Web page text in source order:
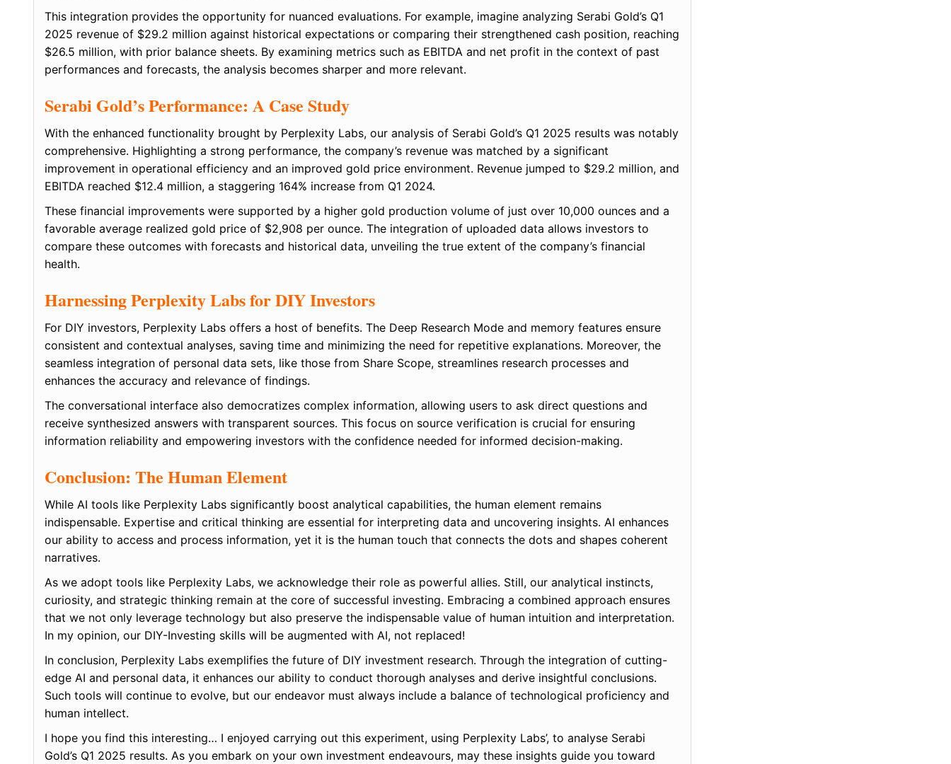
This integration provides the opportunity for nuanced evaluations. For example, imagine analyzing Serabi Gold’s Q1
2025 revenue of $29.2 million against historical expectations or comparing their strengthened cash position, reaching
$26.5 million, with prior balance sheets. By examining metrics such as EBITDA and net profit in the context of past
performances and forecasts, the analysis becomes sharper and more relevant.
Serabi Gold’s Performance: A Case Study
With the enhanced functionality brought by Perplexity Labs, our analysis of Serabi Gold’s Q1 2025 results was notably
comprehensive. Highlighting a strong performance, the company’s revenue was matched by a significant
improvement in operational efficiency and an improved gold price environment. Revenue jumped to $29.2 million, and
EBITDA reached $12.4 million, a staggering 164% increase from Q1 2024.
These financial improvements were supported by a higher gold production volume of just over 10,000 ounces and a
favorable average realized gold price of $2,908 per ounce. The integration of uploaded data allows investors to
compare these outcomes with forecasts and historical data, unveiling the true extent of the company’s financial
health.
Harnessing Perplexity Labs for DIY Investors
For DIY investors, Perplexity Labs offers a host of benefits. The Deep Research Mode and memory features ensure
consistent and contextual analyses, saving time and minimizing the need for repetitive explanations. Moreover, the
seamless integration of personal data sets, like those from Share Scope, streamlines research processes and
enhances the accuracy and relevance of findings.
The conversational interface also democratizes complex information, allowing users to ask direct questions and
receive synthesized answers with transparent sources. This focus on source verification is crucial for ensuring
information reliability and empowering investors with the confidence needed for informed decision-making.
Conclusion: The Human Element
While AI tools like Perplexity Labs significantly boost analytical capabilities, the human element remains
indispensable. Expertise and critical thinking are essential for interpreting data and uncovering insights. AI enhances
our ability to access and process information, yet it is the human touch that connects the dots and shapes coherent
narratives.
As we adopt tools like Perplexity Labs, we acknowledge their role as powerful allies. Still, our analytical instincts,
curiosity, and strategic thinking remain at the core of successful investing. Embracing a combined approach ensures
that we not only leverage technology but also preserve the indispensable value of human intuition and interpretation.
In my opinion, our DIY-Investing skills will be augmented with AI, not replaced!
In conclusion, Perplexity Labs exemplifies the future of DIY investment research. Through the integration of cutting-
edge AI and personal data, it enhances our ability to conduct thorough analyses and derive insightful conclusions.
Such tools will continue to evolve, but our endeavor must always include a balance of technological proficiency and
human intellect.
I hope you find this interesting… I enjoyed carrying out this experiment, using Perplexity Labs’, to analyse Serabi
Gold’s Q1 2025 results. As you embark on your own investment endeavours, may these insights guide you toward